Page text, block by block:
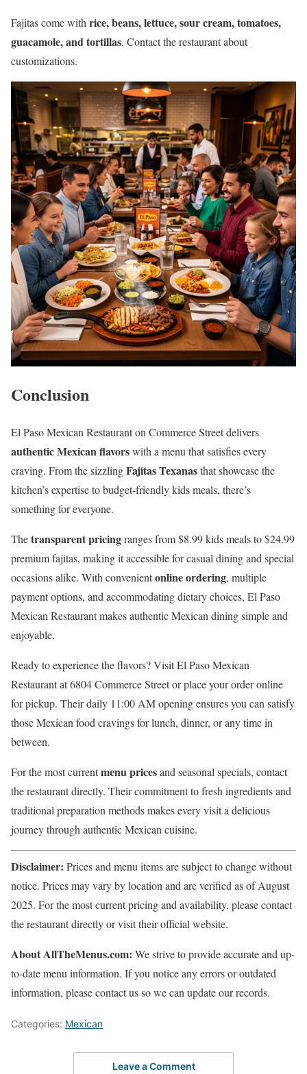
Fajitas come with rice, beans, lettuce, sour cream, tomatoes,
guacamole, and tortillas. Contact the restaurant about
customizations.
Conclusion
El Paso Mexican Restaurant on Commerce Street delivers
authentic Mexican flavorswith a menu that satisfies every
craving. From the sizzlingFajitas Texanasthat showcase the
kitchen’s expertise to budget-friendly kids meals, there’s
something for everyone.
Thetransparent pricingranges from $8.99 kids meals to $24.99
premium fajitas, making it accessible for casual dining and special
occasions alike. With convenientonline ordering, multiple
payment options, and accommodating dietary choices, El Paso
Mexican Restaurant makes authentic Mexican dining simple and
enjoyable.
Ready to experience the flavors? Visit El Paso Mexican
Restaurant at 6804 Commerce Street or place your order online
for pickup. Their daily 11:00 AM opening ensures you can satisfy
those Mexican food cravings for lunch, dinner, or any time in
between.
For the most currentmenu pricesand seasonal specials, contact
the restaurant directly. Their commitment to fresh ingredients and
traditional preparation methods makes every visit a delicious
journey through authentic Mexican cuisine.
Disclaimer: Prices and menu items are subject to change without
notice. Prices may vary by location and are verified as of August
2025. For the most current pricing and availability, please contact
the restaurant directly or visit their official website.
About AllTheMenus.com: We strive to provide accurate and up-
to-date menu information. If you notice any errors or outdated
information, please contact us so we can update our records.
Categories: Mexican
Leave a Comment